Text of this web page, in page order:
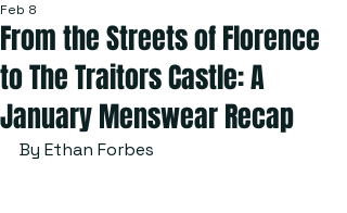
From the Streets of Florence
to The Traitors Castle: A
January Menswear Recap
Feb 8
By Ethan Forbes